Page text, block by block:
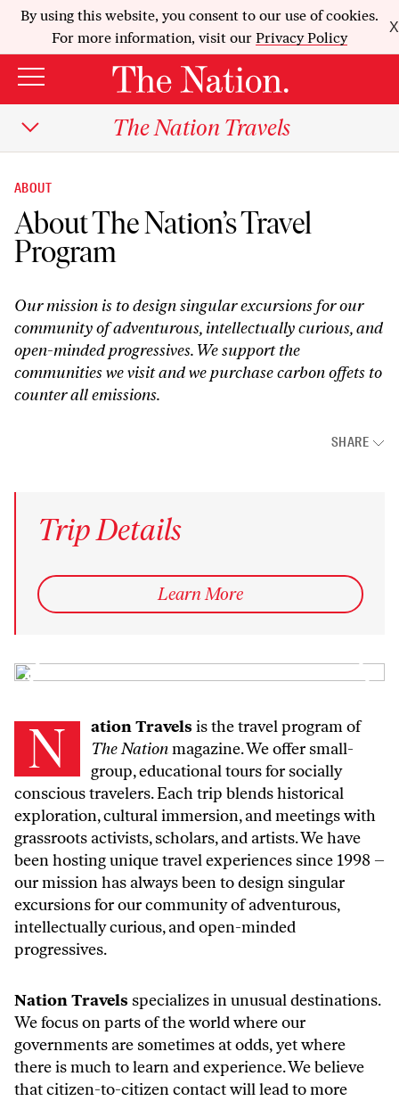
By using this website, you consent to our use of cookies.
For more information, visit our Privacy Policy
X
The Nation Travels
ABOUT
About The Nation’s Travel
Program
Our mission is to design singular excursions for our
community of adventurous, intellectually curious, and
open-minded progressives. We support the
communities we visit and we purchase carbon offets to
counter all emissions.
SHARE
Trip Details
Learn More
Nation Travels is the travel program of
The Nationmagazine. We offer small-
group, educational tours for socially
conscious travelers. Each trip blends historical
exploration, cultural immersion, and meetings with
grassroots activists, scholars, and artists. We have
been hosting unique travel experiences since 1998 –
our mission has always been to design singular
excursions for our community of adventurous,
intellectually curious, and open-minded
progressives.
Nation Travels specializes in unusual destinations.
We focus on parts of the world where our
governments are sometimes at odds,yet where
there is much to learn and experience. We believe
that citizen-to-citizen contact will lead to more